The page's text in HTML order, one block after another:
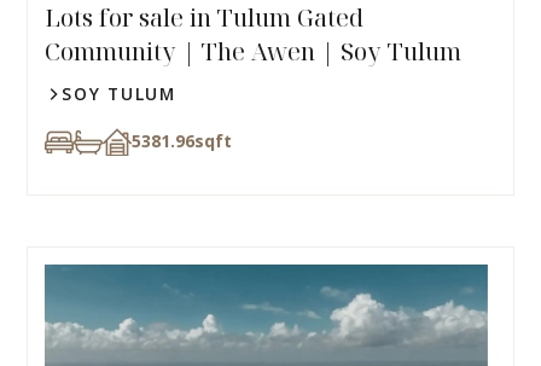
Lots for sale in Tulum Gated
Community | The Awen | Soy Tulum
SOY TULUM
5381.96sqft